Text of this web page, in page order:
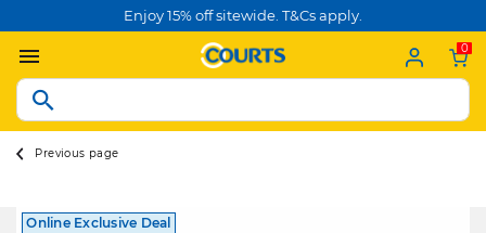
Enjoy 15% off sitewide. T&Cs apply.
0
Previous page
Online Exclusive Deal